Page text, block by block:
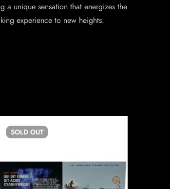
unique sensation that energizes the
experience to new heights.
SOLD OUT